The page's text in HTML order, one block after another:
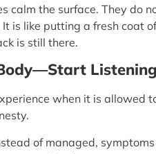
calm the surface. They do
is like putting a fresh coat
is still there.
when it is allowed
of managed,